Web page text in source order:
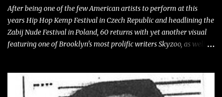
After being one of the few American artists to perform at this
years Hip Hop Kemp Festival in Czech Republic and headlining the
Zabij Nude Festival in Poland, 60 returns with yet another visual
featuring one of Brooklyn's most prolific writers Skyzoo, as well as